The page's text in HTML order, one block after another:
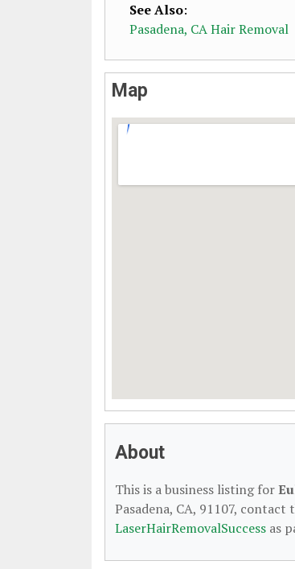
See Also:
Pasadena, CA Hair Removal
Map
About
This is a business listing for
Pasadena, CA, 91107,
LaserHairRemovalSuccess as